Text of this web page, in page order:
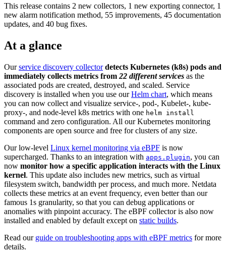
This release contains 2 new collectors, 1 new exporting connector, 1
new alarm notification method, 55 improvements, 45 documentation
updates, and 40 bug fixes.
At a glance
Ourservice discovery collector detects Kubernetes (k8s) pods and
immediately collects metrics from 22 different services as the
associated pods are created, destroyed, and scaled. Service
discovery is installed when you use ourHelm chart, which means
you can now collect and visualize service-, pod-, Kubelet-, kube-
proxy-, and node-level k8s metrics with one helm install
command and zero configuration. All our Kubernetes monitoring
components are open source and free for clusters of any size.
Our low-level Linux kernel monitoring via eBPF is now
supercharged. Thanks to an integration with apps.plugin, you can
now monitor how a specific application interacts with the Linux
kernel. This update also includes new metrics, such as virtual
filesystem switch, bandwidth per process, and much more. Netdata
collects these metrics at an event frequency, even better than our
famous 1s granularity, so that you can debug applications or
anomalies with pinpoint accuracy. The eBPF collector is also now
installed and enabled by default except on static builds.
Read our guide on troubleshooting apps with eBPF metrics for more
details.